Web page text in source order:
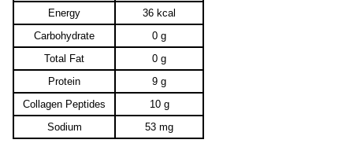
Energy
36 kcal
Carbohydrate
0 g
Total Fat
0 g
Protein
9 g
Collagen Peptides
10 g
Sodium
53 mg